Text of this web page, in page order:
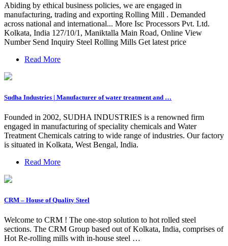
Abiding by ethical business policies, we are engaged in
manufacturing, trading and exporting Rolling Mill . Demanded
across national and international... More Isc Processors Pvt. Ltd.
Kolkata, India 127/10/1, Maniktalla Main Road, Online View
Number Send Inquiry Steel Rolling Mills Get latest price
Read More
Sudha Industries | Manufacturer of water treatment and …
Founded in 2002, SUDHA INDUSTRIES is a renowned firm
engaged in manufacturing of speciality chemicals and Water
Treatment Chemicals catring to wide range of industries. Our factory
is situated in Kolkata, West Bengal, India.
Read More
CRM – House of Quality Steel
Welcome to CRM ! The one-stop solution to hot rolled steel
sections. The CRM Group based out of Kolkata, India, comprises of
Hot Re-rolling mills with in-house steel …